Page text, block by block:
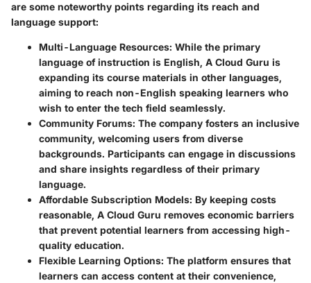
are some noteworthy points regarding its reach and
language support:
Multi-Language Resources: While the primary
language of instruction is English, A Cloud Guru is
expanding its course materials in other languages,
aiming to reach non-English speaking learners who
wish to enter the tech field seamlessly.
Community Forums: The company fosters an inclusive
community, welcoming users from diverse
backgrounds. Participants can engage in discussions
and share insights regardless of their primary
language.
Affordable Subscription Models: By keeping costs
reasonable, A Cloud Guru removes economic barriers
that prevent potential learners from accessing high-
quality education.
Flexible Learning Options: The platform ensures that
learners can access content at their convenience,